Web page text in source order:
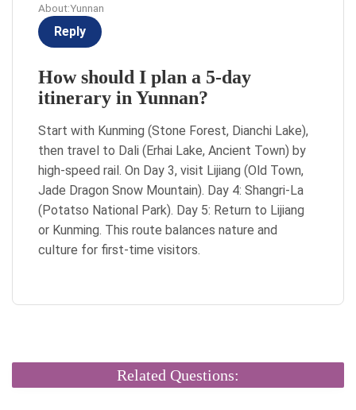
About:Yunnan
Reply
How should I plan a 5-day
itinerary in Yunnan?
Start with Kunming (Stone Forest, Dianchi Lake),
then travel to Dali (Erhai Lake, Ancient Town) by
high-speed rail. On Day 3, visit Lijiang (Old Town,
Jade Dragon Snow Mountain). Day 4: Shangri-La
(Potatso National Park). Day 5: Return to Lijiang
or Kunming. This route balances nature and
culture for first-time visitors.
Related Questions: